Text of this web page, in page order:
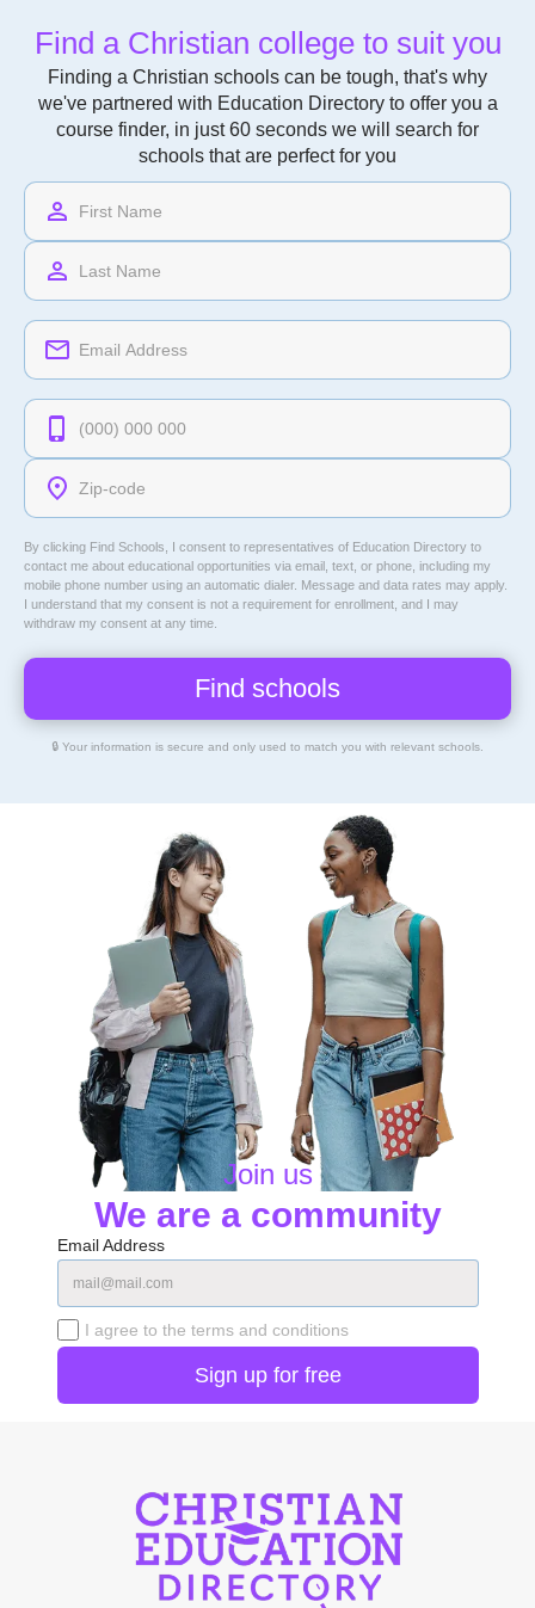
Find a Christian college to suit you
Finding a Christian schools can be tough, that's why
we've partnered with Education Directory to offer you a
course finder, in just 60 seconds we will search for
schools that are perfect for you
By clicking Find Schools, I consent to representatives of Education Directory to
contact me about educational opportunities via email, text, or phone, including my
mobile phone number using an automatic dialer. Message and data rates may apply.
I understand that my consent is not a requirement for enrollment, and I may
withdraw my consent at any time.
🔒 Your information is secure and only used to match you with relevant schools.
Join us
We are a community
Email Address
I agree to the terms and conditions